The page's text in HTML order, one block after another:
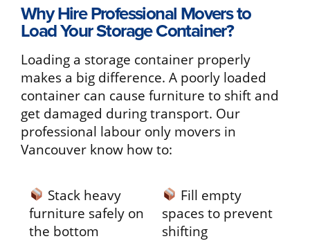
Why Hire Professional Movers to
Load Your Storage Container?
Loading a storage container properly
makes a big difference. A poorly loaded
container can cause furniture to shift and
get damaged during transport. Our
professional labour only movers in
Vancouver know how to:
Stack heavy
furniture safely on
the bottom
Fill empty
spaces to prevent
shifting